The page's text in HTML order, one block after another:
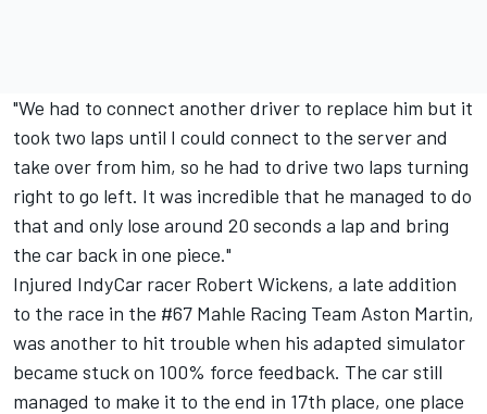
"We had to connect another driver to replace him but it
took two laps until I could connect to the server and
take over from him, so he had to drive two laps turning
right to go left. It was incredible that he managed to do
that and only lose around 20 seconds a lap and bring
the car back in one piece."
Injured IndyCar racer Robert Wickens, a late addition
to the race in the #67 Mahle Racing Team Aston Martin,
was another to hit trouble when his adapted simulator
became stuck on 100% force feedback. The car still
managed to make it to the end in 17th place, one place